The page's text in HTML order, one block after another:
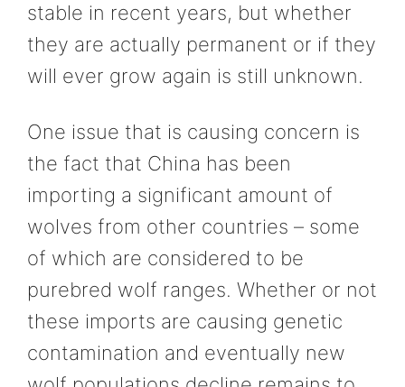
stable in recent years, but whether
they are actually permanent or if they
will ever grow again is still unknown.
One issue that is causing concern is
the fact that China has been
importing a significant amount of
wolves from other countries – some
of which are considered to be
purebred wolf ranges. Whether or not
these imports are causing genetic
contamination and eventually new